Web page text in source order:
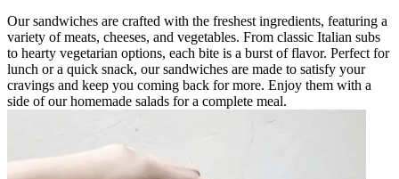
Our sandwiches are crafted with the freshest ingredients, featuring a
variety of meats, cheeses, and vegetables. From classic Italian subs
to hearty vegetarian options, each bite is a burst of flavor. Perfect for
lunch or a quick snack, our sandwiches are made to satisfy your
cravings and keep you coming back for more. Enjoy them with a
side of our homemade salads for a complete meal.